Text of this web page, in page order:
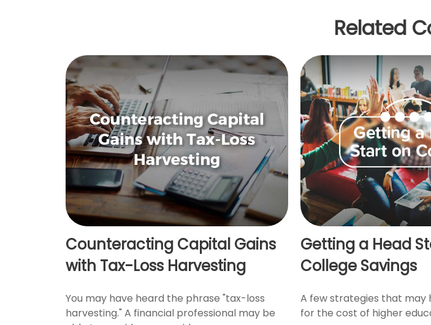
Related
Counteracting Capital Gains
with Tax-Loss Harvesting
You may have heard the phrase "tax-loss
harvesting." A financial professional may be
Getting a Head
College Savings
A few strategies that may
for the cost of higher